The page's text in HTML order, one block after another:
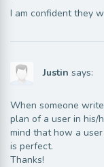
I am confident they
Justin says:
When someone
plan of a user in his/
mind that how a
is perfect.
Thanks!